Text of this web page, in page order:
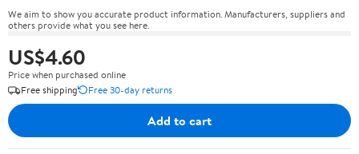
We aim to show you accurate product information. Manufacturers, suppliers and
others provide what you see here.
US$4.60
Price when purchased online
Free shipping
Free 30-day returns
Add to cart